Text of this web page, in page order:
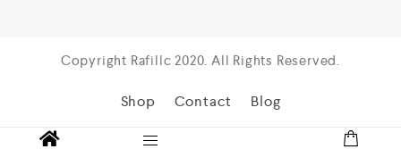
Copyright Rafillc 2020. All Rights Reserved.
Shop Contact Blog